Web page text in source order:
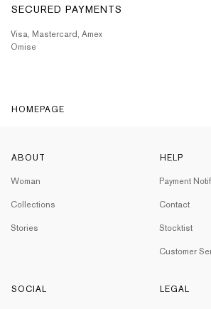
SECURED PAYMENTS
Visa, Mastercard, Amex
Omise
HOMEPAGE
ABOUT
Woman
Collections
Stories
HELP
Payment
Contact
Stocktist
Customer
SOCIAL LEGAL